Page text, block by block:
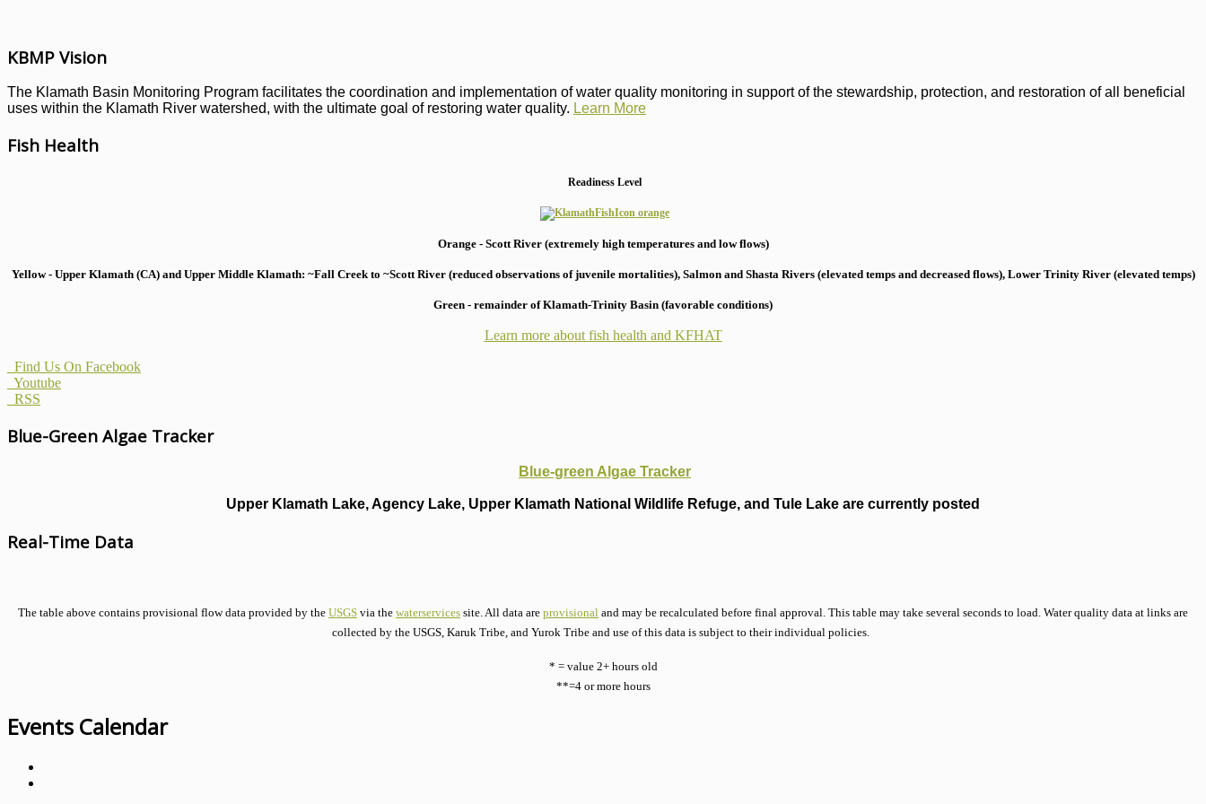
KBMP Vision
The Klamath Basin Monitoring Program facilitates the coordination and implementation of water quality monitoring in support of the stewardship, protection, and restoration of all beneficial
uses within the Klamath River watershed, with the ultimate goal of restoring water quality. Learn More
Fish Health
Readiness Level
Orange - Scott River (extremely high temperatures and low flows)
Yellow - Upper Klamath (CA) and Upper Middle Klamath: ~Fall Creek to ~Scott River (reduced observations of juvenile mortalities), Salmon and Shasta Rivers (elevated temps and decreased flows), Lower Trinity River (elevated temps)
Green - remainder of Klamath-Trinity Basin (favorable conditions)
Learn more about fish health and KFHAT
Find Us On Facebook
Youtube
RSS
Blue-Green Algae Tracker
Blue-green Algae Tracker
Upper Klamath Lake, Agency Lake, Upper Klamath National Wildlife Refuge, and Tule Lake are currently posted
Real-Time Data
The table above contains provisional flow data provided by the USGS via the waterservices site. All data are provisional and may be recalculated before final approval. This table may take several seconds to load. Water quality data at links are
collected by the USGS, Karuk Tribe, and Yurok Tribe and use of this data is subject to their individual policies.
* = value 2+ hours old
**=4 or more hours
Events Calendar